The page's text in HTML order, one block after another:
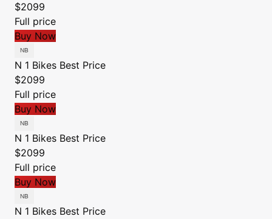
$2099
Full price
Buy Now
N 1 Bikes Best Price
$2099
Full price
Buy Now
N 1 Bikes Best Price
$2099
Full price
Buy Now
N 1 Bikes Best Price